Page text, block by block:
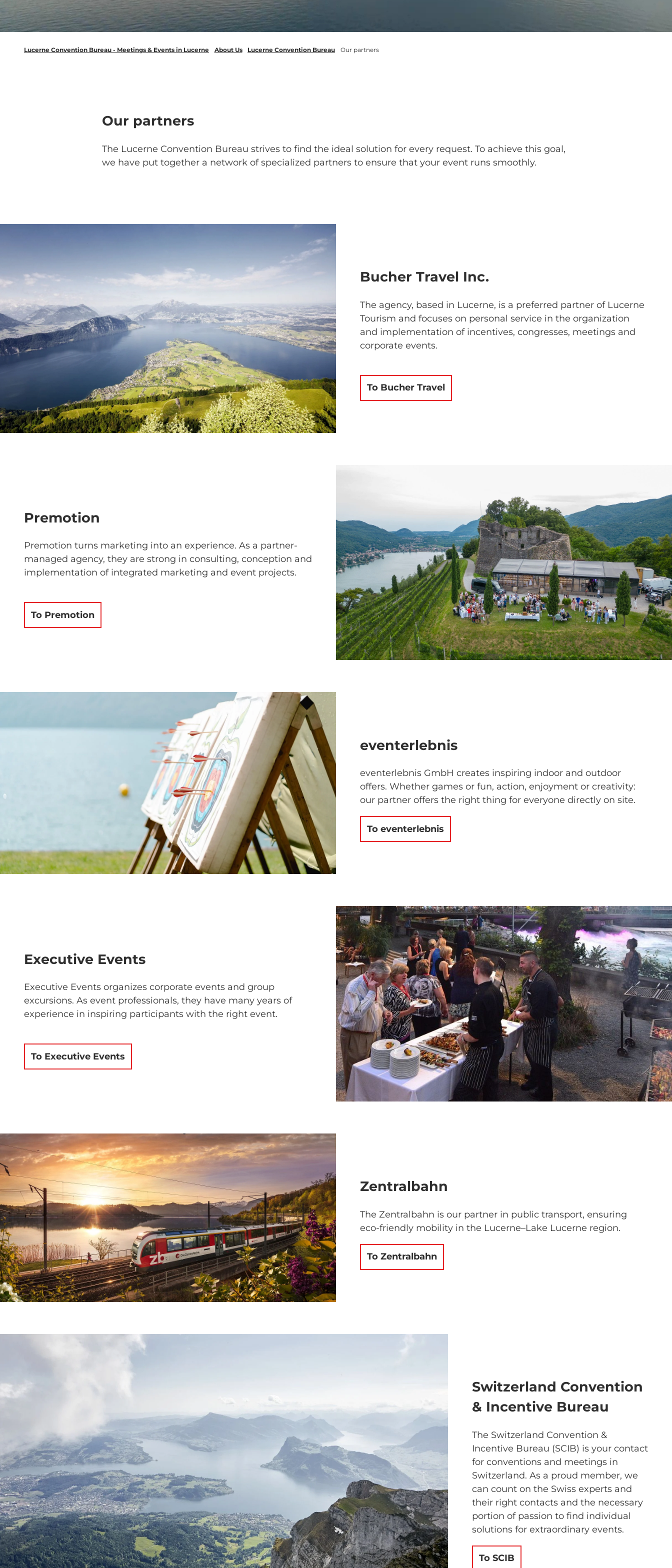
Lucerne Convention Bureau - Meetings & Events in Lucerne About Us Lucerne Convention Bureau Our partners
Our partners
The Lucerne Convention Bureau strives to find the ideal solution for every request. To achieve this goal,
we have put together a network of specialized partners to ensure that your event runs smoothly.
Bucher Travel Inc.
The agency, based in Lucerne, is a preferred partner of Lucerne
Tourism and focuses on personal service in the organization
and implementation of incentives, congresses, meetings and
corporate events.
To Bucher Travel
Premotion
Premotion turns marketing into an experience. As a partner-
managed agency, they are strong in consulting, conception and
implementation of integrated marketing and event projects.
To Premotion
eventerlebnis
eventerlebnis GmbH creates inspiring indoor and outdoor
offers. Whether games or fun, action, enjoyment or creativity:
our partner offers the right thing for everyone directly on site.
To eventerlebnis
Executive Events
Executive Events organizes corporate events and group
excursions. As event professionals, they have many years of
experience in inspiring participants with the right event.
To Executive Events
Zentralbahn
The Zentralbahn is our partner in public transport, ensuring
eco-friendly mobility in the Lucerne–Lake Lucerne region.
To Zentralbahn
Switzerland Convention
& Incentive Bureau
The Switzerland Convention &
Incentive Bureau (SCIB) is your contact
for conventions and meetings in
Switzerland. As a proud member, we
can count on the Swiss experts and
their right contacts and the necessary
portion of passion to find individual
solutions for extraordinary events.
To SCIB